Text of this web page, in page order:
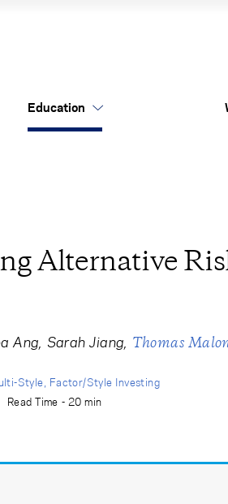
Education
Alternative
Ang Sarah Jiang Thomas
Style Factor/Style Investing
Read Time - 20 min